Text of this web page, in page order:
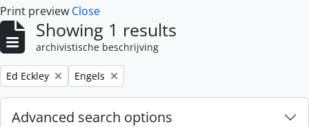
Print preview Close
Showing 1 results
archivistische beschrijving
Remove filter:
Ed Eckley Remove filter:
Engels
Advanced search options